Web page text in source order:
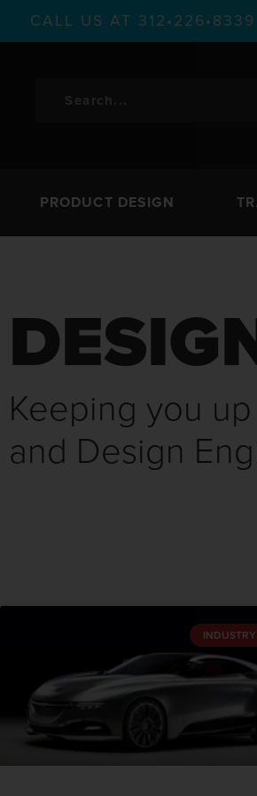
CALL US AT
PRODUCT DESIGN
Keeping you
and Design